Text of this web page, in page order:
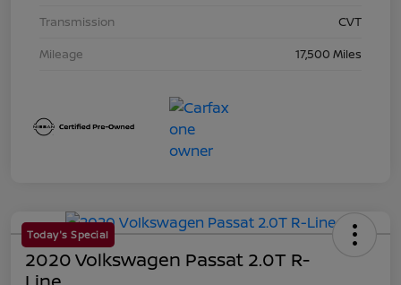
Transmission
CVT
Mileage
17,500 Miles
Today's Special
2020 Volkswagen Passat 2.0T R-